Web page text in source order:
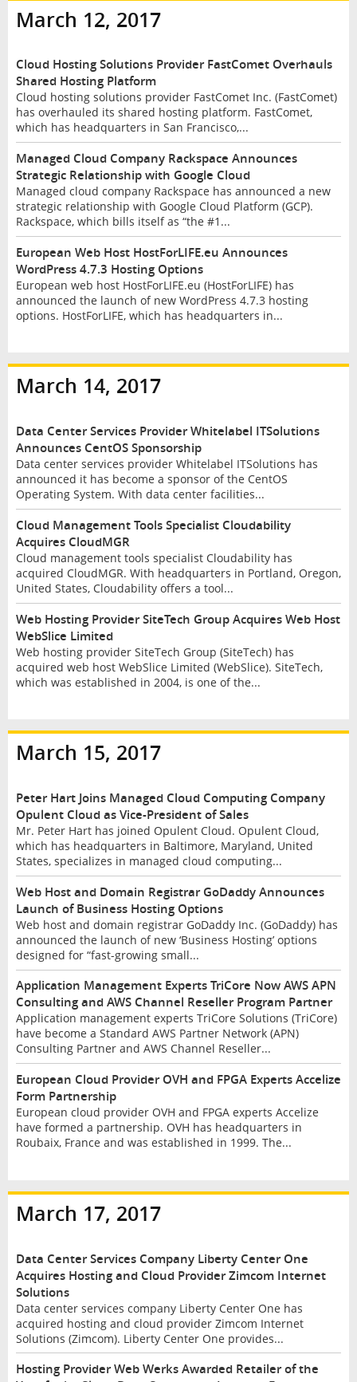
March 12, 2017
Cloud Hosting Solutions Provider FastComet Overhauls
Shared Hosting Platform
Cloud hosting solutions provider FastComet Inc. (FastComet)
has overhauled its shared hosting platform. FastComet,
which has headquarters in San Francisco,...
Managed Cloud Company Rackspace Announces
Strategic Relationship with Google Cloud
Managed cloud company Rackspace has announced a new
strategic relationship with Google Cloud Platform (GCP).
Rackspace, which bills itself as “the #1...
European Web Host HostForLIFE.eu Announces
WordPress 4.7.3 Hosting Options
European web host HostForLIFE.eu (HostForLIFE) has
announced the launch of new WordPress 4.7.3 hosting
options. HostForLIFE, which has headquarters in...
March 14, 2017
Data Center Services Provider Whitelabel ITSolutions
Announces CentOS Sponsorship
Data center services provider Whitelabel ITSolutions has
announced it has become a sponsor of the CentOS
Operating System. With data center facilities...
Cloud Management Tools Specialist Cloudability
Acquires CloudMGR
Cloud management tools specialist Cloudability has
acquired CloudMGR. With headquarters in Portland, Oregon,
United States, Cloudability offers a tool...
Web Hosting Provider SiteTech Group Acquires Web Host
WebSlice Limited
Web hosting provider SiteTech Group (SiteTech) has
acquired web host WebSlice Limited (WebSlice). SiteTech,
which was established in 2004, is one of the...
March 15, 2017
Peter Hart Joins Managed Cloud Computing Company
Opulent Cloud as Vice-President of Sales
Mr. Peter Hart has joined Opulent Cloud. Opulent Cloud,
which has headquarters in Baltimore, Maryland, United
States, specializes in managed cloud computing...
Web Host and Domain Registrar GoDaddy Announces
Launch of Business Hosting Options
Web host and domain registrar GoDaddy Inc. (GoDaddy) has
announced the launch of new ‘Business Hosting’ options
designed for “fast-growing small...
Application Management Experts TriCore Now AWS APN
Consulting and AWS Channel Reseller Program Partner
Application management experts TriCore Solutions (TriCore)
have become a Standard AWS Partner Network (APN)
Consulting Partner and AWS Channel Reseller...
European Cloud Provider OVH and FPGA Experts Accelize
Form Partnership
European cloud provider OVH and FPGA experts Accelize
have formed a partnership. OVH has headquarters in
Roubaix, France and was established in 1999. The...
March 17, 2017
Data Center Services Company Liberty Center One
Acquires Hosting and Cloud Provider Zimcom Internet
Solutions
Data center services company Liberty Center One has
acquired hosting and cloud provider Zimcom Internet
Solutions (Zimcom). Liberty Center One provides...
Hosting Provider Web Werks Awarded Retailer of the